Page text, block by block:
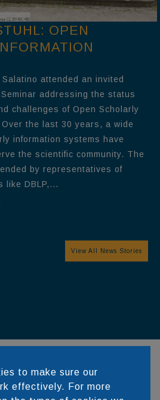
OPEN
attended an invited
addressing the status
challenges of Open Scholarly
the last 30 years, a wide
information systems have
the scientific community. The
by representatives of
like DBLP,...
View All News Stories
to make sure our
effectively. For more